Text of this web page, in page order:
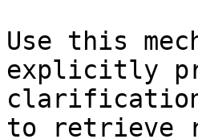
Use this
explicitly